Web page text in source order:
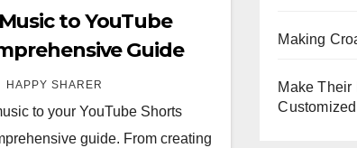
to YouTube
Guide
HAPPY SHARER
to your YouTube Shorts
guide. From creating
Making
Make Their